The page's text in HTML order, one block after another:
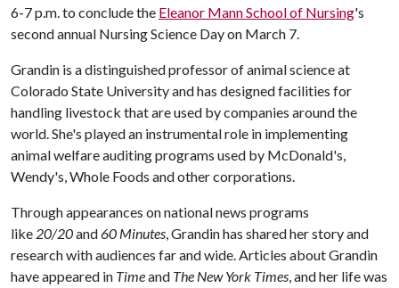
6-7 p.m. to conclude the Eleanor Mann School of Nursing's
second annual Nursing Science Day on March 7.
Grandin is a distinguished professor of animal science at
Colorado State University and has designed facilities for
handling livestock that are used by companies around the
world. She's played an instrumental role in implementing
animal welfare auditing programs used by McDonald's,
Wendy's, Whole Foods and other corporations.
Through appearances on national news programs
like 20/20and60 Minutes, Grandin has shared her story and
research with audiences far and wide. Articles about Grandin
have appeared in Timeand The New York Times, and her life was